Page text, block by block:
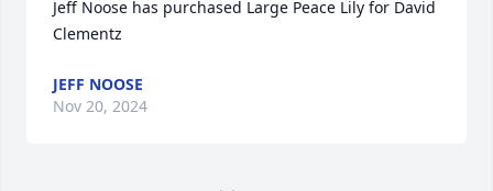
Jeff Noose has purchased Large Peace Lily for David
Clementz
JEFF NOOSE
Nov 20, 2024